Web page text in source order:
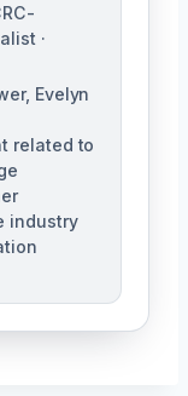
·
Evelyn
related to
industry